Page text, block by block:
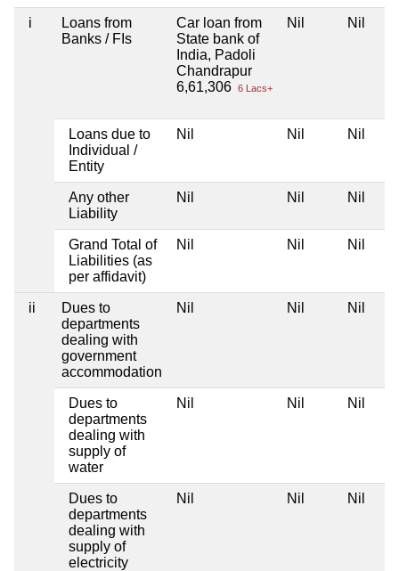
i
Loans from
Banks / FIs
Car loan from
State bank of
India, Padoli
Chandrapur
6,61,306 6 Lacs+
Nil Nil
Loans due to
Individual /
Entity
Nil Nil Nil
Any other
Liability
Nil Nil Nil
Grand Total of
Liabilities (as
per affidavit)
Nil Nil Nil
ii
Dues to
departments
dealing with
government
accommodation
Nil Nil Nil
Dues to
departments
dealing with
supply of
water
Nil Nil Nil
Dues to
departments
dealing with
supply of
electricity
Nil Nil Nil